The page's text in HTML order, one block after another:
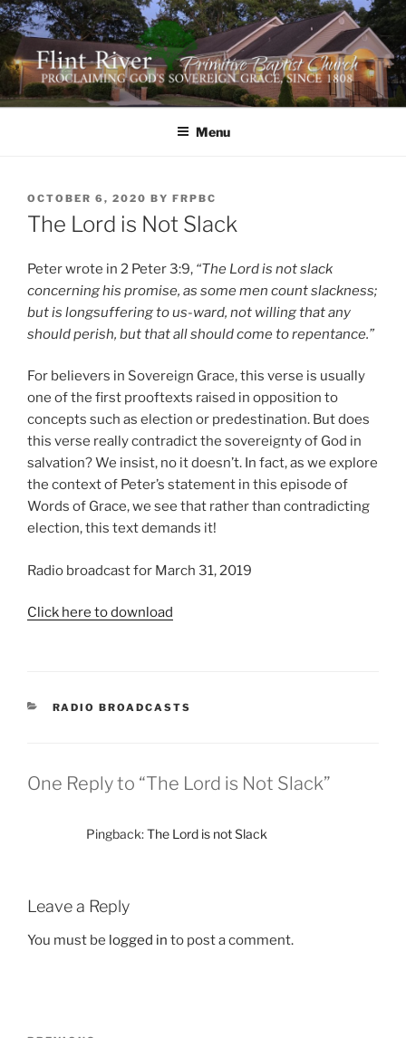
Skip
to
content
FLINT RIVER PRIMITIVE
BAPTIST CHURCH
641 Moontown Road, Brownsboro, Alabama 35741
Menu
POSTED
ON
OCTOBER 6, 2020 BY FRPBC
The Lord is Not Slack
Peter wrote in 2 Peter 3:9, “The Lord is not slack
concerning his promise, as some men count slackness;
but is longsuffering to us-ward, not willing that any
should perish, but that all should come to repentance.”
For believers in Sovereign Grace, this verse is usually
one of the first prooftexts raised in opposition to
concepts such as election or predestination. But does
this verse really contradict the sovereignty of God in
salvation? We insist, no it doesn’t. In fact, as we explore
the context of Peter’s statement in this episode of
Words of Grace, we see that rather than contradicting
election, this text demands it!
Radio broadcast for March 31, 2019
Click here to download
CATEGORIES
RADIO BROADCASTS
One Reply to “The Lord is Not Slack”
Pingback:The Lord is not Slack
Leave a Reply
You must be logged in to post a comment.